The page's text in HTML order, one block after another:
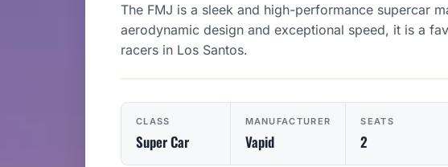
The FMJ is a sleek and high-performance supercar
aerodynamic design and exceptional speed, it is a
racers in Los Santos.
CLASS
Super Car
MANUFACTURER
Vapid
SEATS
2